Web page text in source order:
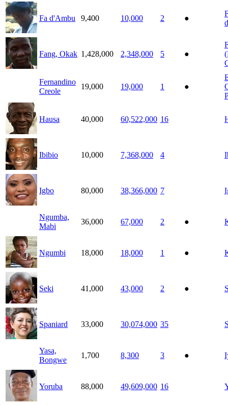
Fa d'Ambu 9,400 10,000 2 ●
Fang, Okak 1,428,000 2,348,000 5 ●
Fernandino
Creole
19,000 19,000 1 ●
Hausa 40,000 60,522,000 16
Ibibio 10,000 7,368,000 4
Igbo 80,000 38,366,000 7
Ngumba,
Mabi
36,000 67,000 2 ●
Ngumbi 18,000 18,000 1 ●
Seki 41,000 43,000 2 ●
Spaniard 33,000 30,074,000 35
Yasa,
Bongwe
1,700 8,300 3 ●
Yoruba 88,000 49,609,000 16